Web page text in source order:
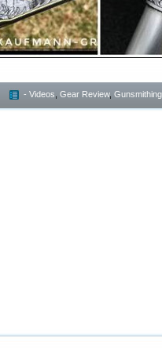
- Videos Gear Review, Gunsmithing